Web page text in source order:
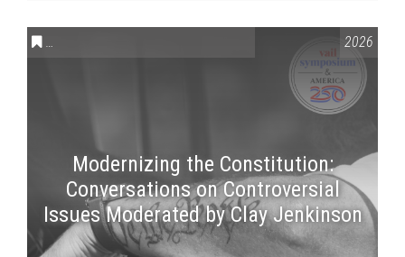
CONVERSATIONS ON CONTROVERSIAL ISSUES VAIL2026
Modernizing the Constitution:
Conversations on Controversial
Issues Moderated by Clay Jenkinson